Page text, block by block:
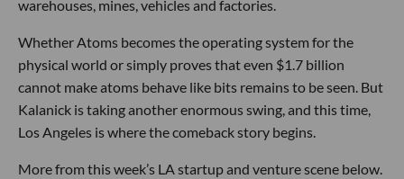
warehouses, mines, vehicles and factories.
Whether Atoms becomes the operating system for the
physical world or simply proves that even $1.7 billion
cannot make atoms behave like bits remains to be seen. But
Kalanick is taking another enormous swing, and this time,
Los Angeles is where the comeback story begins.
More from this week’s LA startup and venture scene below.